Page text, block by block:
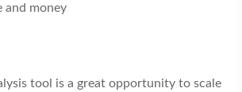
and money
tool is a great opportunity to scale